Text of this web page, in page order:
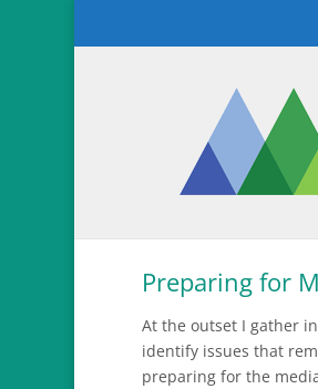
Preparing for
At the outset I gather
identify issues that
preparing for the